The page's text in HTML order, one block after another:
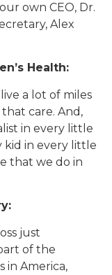
own CEO, Dr.
Alex
Health:
a lot of miles
care. And,
in every little
kid in every little
that we do in
just
of the
in America,